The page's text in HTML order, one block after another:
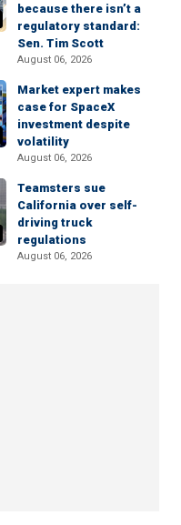
because there isn’t a
regulatory standard:
Sen. Tim Scott
August 06, 2026
Market expert makes
case for SpaceX
investment despite
volatility
August 06, 2026
Teamsters sue
California over self-
driving truck
regulations
August 06, 2026